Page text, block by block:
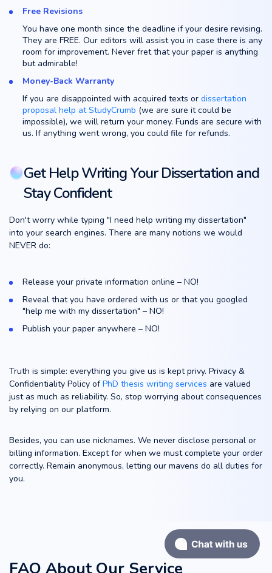
Free Revisions
You have one month since the deadline if your desire revising.
They are FREE. Our editors will assist you in case there is any
room for improvement. Never fret that your paper is anything
but admirable!
Money-Back Warranty
If you are disappointed with acquired texts or dissertation
proposal help at StudyCrumb (we are sure it could be
impossible), we will return your money. Funds are secure with
us. If anything went wrong, you could file for refunds.
Get Help Writing Your Dissertation and
Stay Confident
Don't worry while typing "I need help writing my dissertation"
into your search engines. There are many notions we would
NEVER do:
Release your private information online – NO!
Reveal that you have ordered with us or that you googled
"help me with my dissertation" – NO!
Publish your paper anywhere – NO!
Truth is simple: everything you give us is kept privy. Privacy &
Confidentiality Policy ofPhD thesis writing services are valued
just as much as reliability. So, stop worrying about consequences
by relying on our platform.
Besides, you can use nicknames. We never disclose personal or
billing information. Except for when we must complete your order
correctly. Remain anonymous, letting our mavens do all duties for
you.
FAQ About Our Service